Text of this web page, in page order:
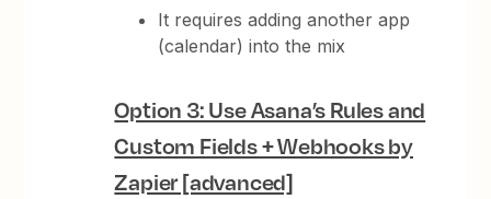
It requires adding another app
(calendar) into the mix
Option 3: Use Asana’s Rules and
Custom Fields + Webhooks by
Zapier [advanced]